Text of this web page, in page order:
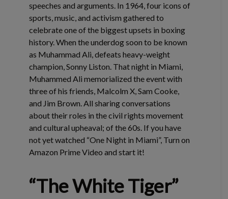
speeches and arguments. In 1964, four icons of
sports, music, and activism gathered to
celebrate one of the biggest upsets in boxing
history. When the underdog soon to be known
as Muhammad Ali, defeats heavy-weight
champion, Sonny Liston. That night in Miami,
Muhammed Ali memorialized the event with
three of his friends, Malcolm X, Sam Cooke,
and Jim Brown. All sharing conversations
about their roles in the civil rights movement
and cultural upheaval; of the 60s. If you have
not yet watched “One Night in Miami”, Turn on
Amazon Prime Video and start it!
“The White Tiger”